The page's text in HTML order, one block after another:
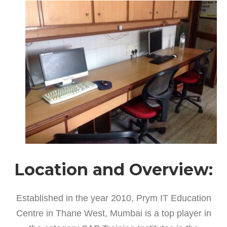
Location and Overview:
Established in the year 2010, Prym IT Education
Centre in Thane West, Mumbai is a top player in